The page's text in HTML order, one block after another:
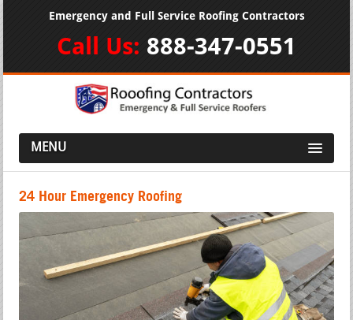
Emergency and Full Service Roofing Contractors
Call Us: 888-347-0551
MENU
24 Hour Emergency Roofing